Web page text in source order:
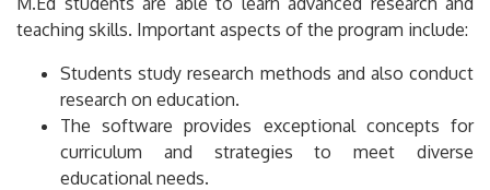
teaching skills. Important aspects of the program include:
Students study research methods and also conduct
research on education.
The software provides exceptional concepts for
curriculum and strategies to meet diverse
educational needs.